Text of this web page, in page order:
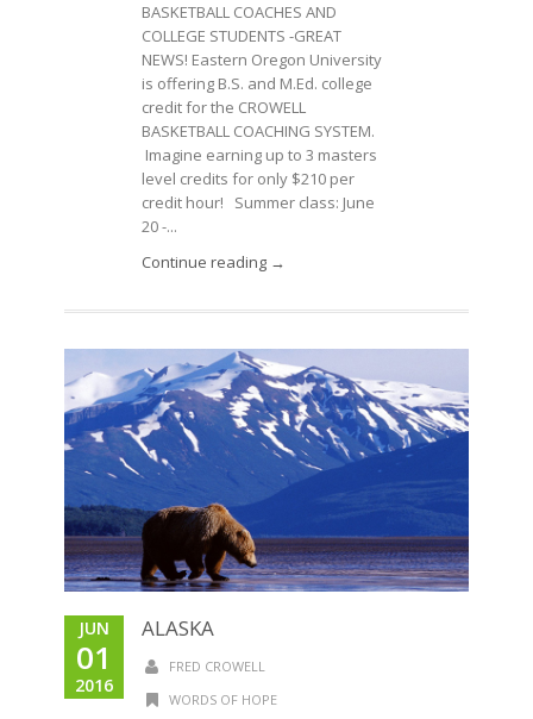
BASKETBALL COACHES AND
COLLEGE STUDENTS -GREAT
NEWS! Eastern Oregon University
is offering B.S. and M.Ed. college
credit for the CROWELL
BASKETBALL COACHING SYSTEM.
Imagine earning up to 3 masters
level credits for only $210 per
credit hour! Summer class: June
20 -...
Continue reading →
JUN
01
2016
ALASKA
FRED CROWELL
WORDS OF HOPE